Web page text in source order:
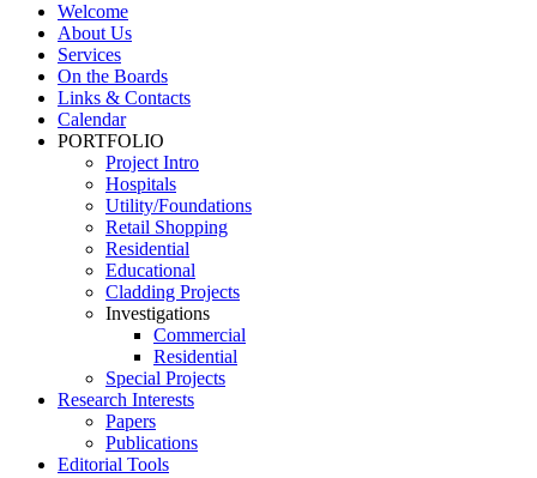
Welcome
About Us
Services
On the Boards
Links & Contacts
Calendar
PORTFOLIO
Project Intro
Hospitals
Utility/Foundations
Retail Shopping
Residential
Educational
Cladding Projects
Investigations
Commercial
Residential
Special Projects
Research Interests
Papers
Publications
Editorial Tools